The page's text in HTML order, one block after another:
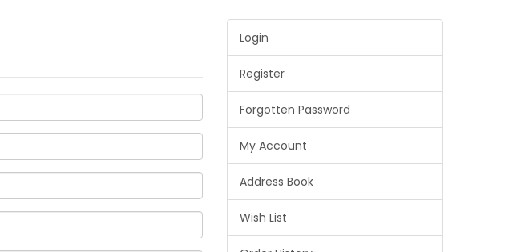
Login
Register
Forgotten Password
My Account
Address Book
Wish List